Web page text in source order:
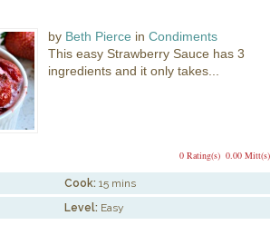
by Beth Pierce inCondiments
This easy Strawberry Sauce has 3
ingredients and it only takes...
0.00 Mitt(s)
0 Rating(s)
Cook: 15 mins
Level: Easy